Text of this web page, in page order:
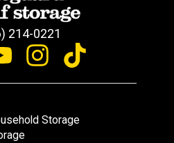
214-0221
Storage